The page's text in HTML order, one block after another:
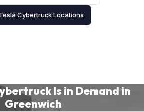
Cybertruck Locations
Is in Demand in
Greenwich